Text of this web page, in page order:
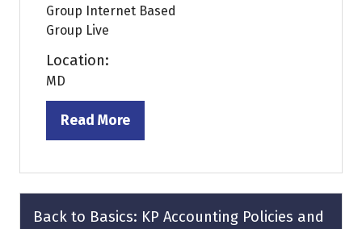
Group Internet Based
Group Live
Location:
MD
Read More
(opens
a
new
tab)
Back to Basics: KP Accounting Policies and